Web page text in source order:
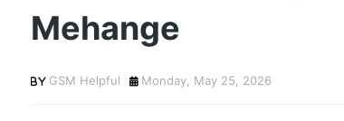
Mehange
GSM Helpful Monday, May 25, 2026